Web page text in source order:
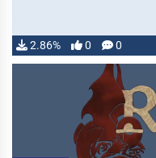
2.86% 0 0